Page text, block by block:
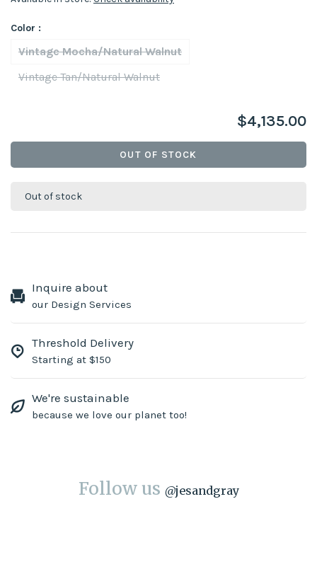
Color :
Vintage Mocha/Natural Walnut
Vintage Tan/Natural Walnut
$4,135.00
OUT OF STOCK
Out of stock
Inquire about
our Design Services
Threshold Delivery
Starting at $150
We're sustainable
because we love our planet too!
Follow us @jesandgray